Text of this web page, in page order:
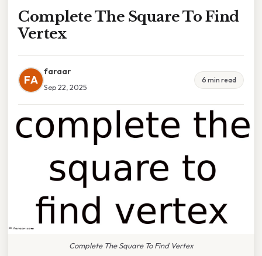
Complete The Square To Find
Vertex
FA
faraar
Sep 22, 2025
6 min read
Complete The Square To Find Vertex